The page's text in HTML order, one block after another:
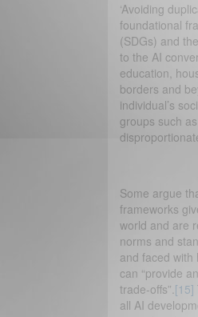
‘Avoiding
foundational
(SDGs) and
to the AI
education,
borders and
individual’s
groups such
Some argue
frameworks
world and are
norms and
and faced with
can “provide
trade-offs”.[15]
all AI